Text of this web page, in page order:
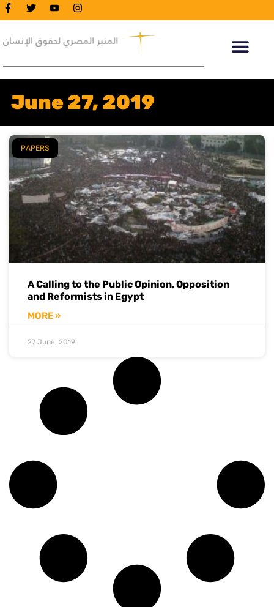
June 27, 2019
PAPERS
A Calling to the Public Opinion, Opposition
and Reformists in Egypt
MORE »
27 June, 2019